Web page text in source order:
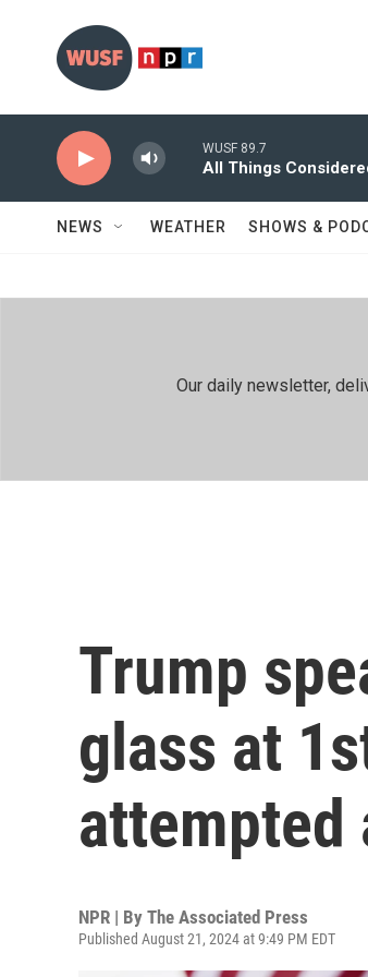
WUSF 89.7
All Things
NEWS WEATHER SHOWS &
Our daily newsletter,
Trump
glass at
attempted
NPR | By The Associated Press
Published August 21, 2024 at 9:49 PM EDT